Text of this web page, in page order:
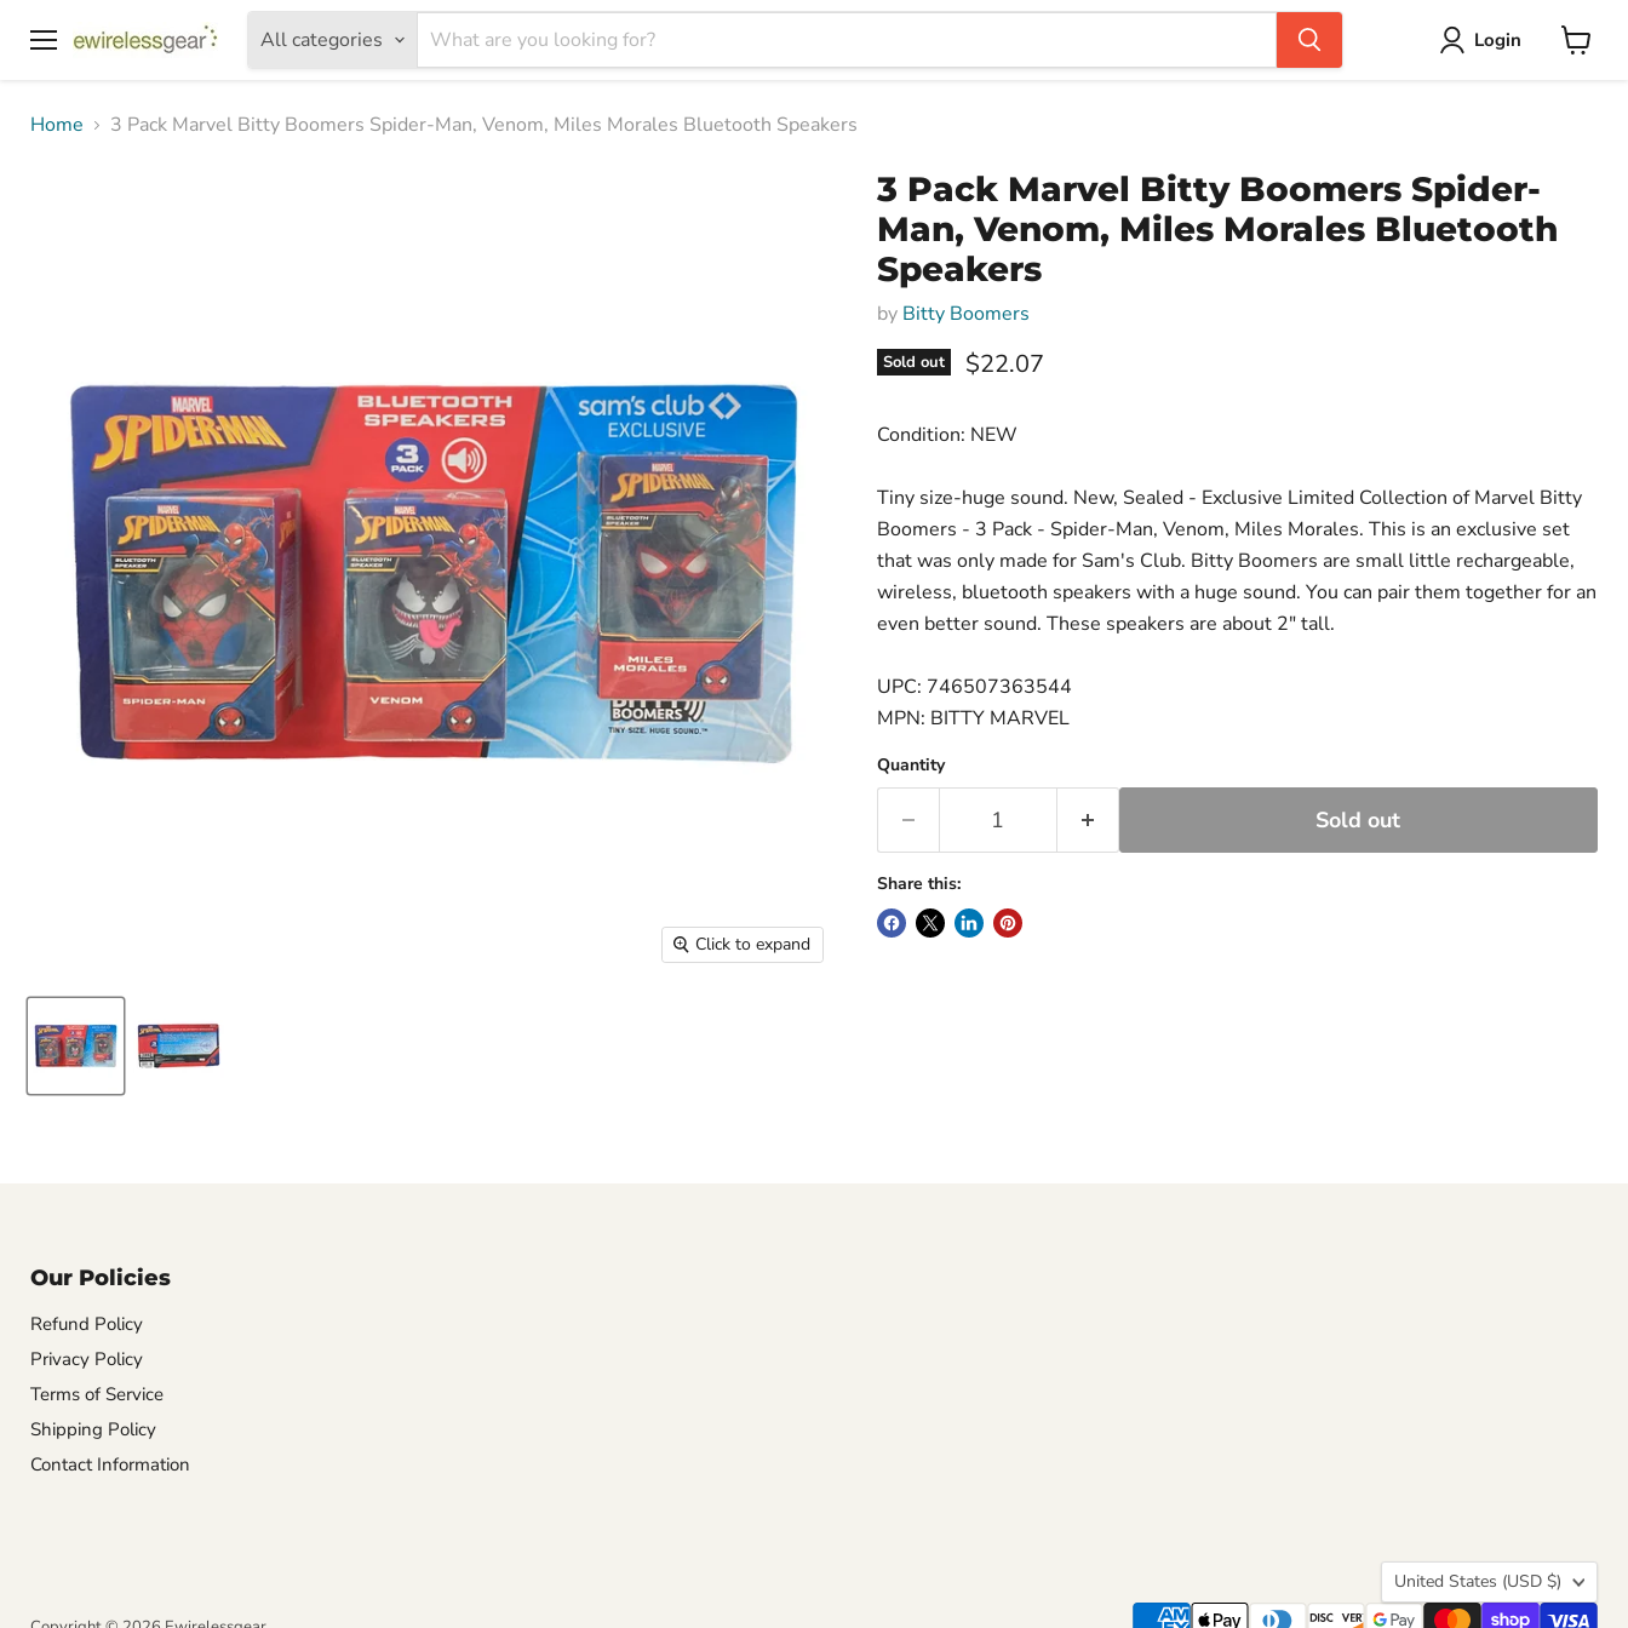
All categories Login
Home
3 Pack Marvel Bitty Boomers Spider-Man, Venom, Miles Morales Bluetooth Speakers
Click to expand
3 Pack Marvel Bitty Boomers Spider-
Man, Venom, Miles Morales Bluetooth
Speakers
by Bitty Boomers
Sold out Current price
$22.07
Condition: NEW
Tiny size-huge sound. New, Sealed - Exclusive Limited Collection of Marvel Bitty
Boomers - 3 Pack - Spider-Man, Venom, Miles Morales. This is an exclusive set
that was only made for Sam's Club. Bitty Boomers are small little rechargeable,
wireless, bluetooth speakers with a huge sound. You can pair them together for an
even better sound. These speakers are about 2" tall.
UPC: 746507363544
MPN: BITTY MARVEL
Quantity
Sold out
Share this:
Our Policies
Refund Policy
Privacy Policy
Terms of Service
Shipping Policy
Contact Information
Country
United States (USD $)